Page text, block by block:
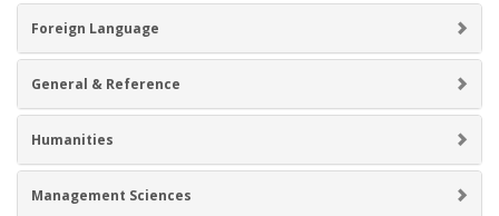
Foreign Language
General & Reference
Humanities
Management Sciences